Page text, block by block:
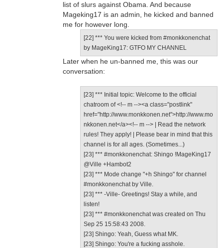
list of slurs against Obama. And because
Mageking17 is an admin, he kicked and banned
me for however long.
[22] *** You were kicked from #monkkonenchat
by MageKing17: GTFO MY CHANNEL
Later when he un-banned me, this was our
conversation:
[23] *** Initial topic: Welcome to the official
chatroom of <!-- m --><a class="postlink"
href="http://www.monkkonen.net">http://www.mo
nkkonen.net</a><!-- m --> | Read the network
rules! They apply! | Please bear in mind that this
channel is for all ages. (Sometimes...)
[23] *** #monkkonenchat: Shingo !MageKing17
@Ville +Hambot2
[23] *** Mode change "+h Shingo" for channel
#monkkonenchat by Ville.
[23] *** -Ville- Greetings! Stay a while, and
listen!
[23] *** #monkkonenchat was created on Thu
Sep 25 15:58:43 2008.
[23] Shingo: Yeah, Guess what MK.
[23] Shingo: You're a fucking asshole.